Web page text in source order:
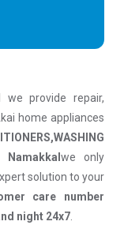
we provide repair,
home appliances
Namakkal we only
solution to your
care number
night 24x7